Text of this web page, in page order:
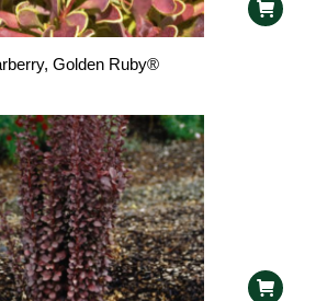
Golden Ruby®